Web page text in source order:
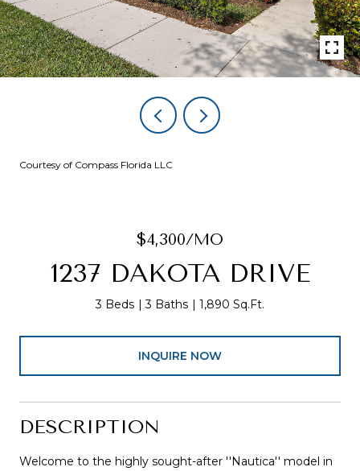
Courtesy of Compass Florida LLC
$4,300/MO
1237 DAKOTA DRIVE
3 Beds 3 Baths 1,890 Sq.Ft.
INQUIRE NOW
DESCRIPTION
Welcome to the highly sought-after ''Nautica'' model in